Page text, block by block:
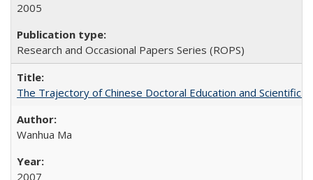
2005
Research and Occasional Papers Series (ROPS)
The Trajectory of Chinese Doctoral Education and Scientific
Wanhua Ma
2007